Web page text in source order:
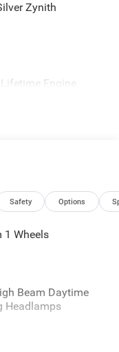
Zynith
Engine
also have
Safety Options
1 Wheels
Beam Daytime
Headlamps